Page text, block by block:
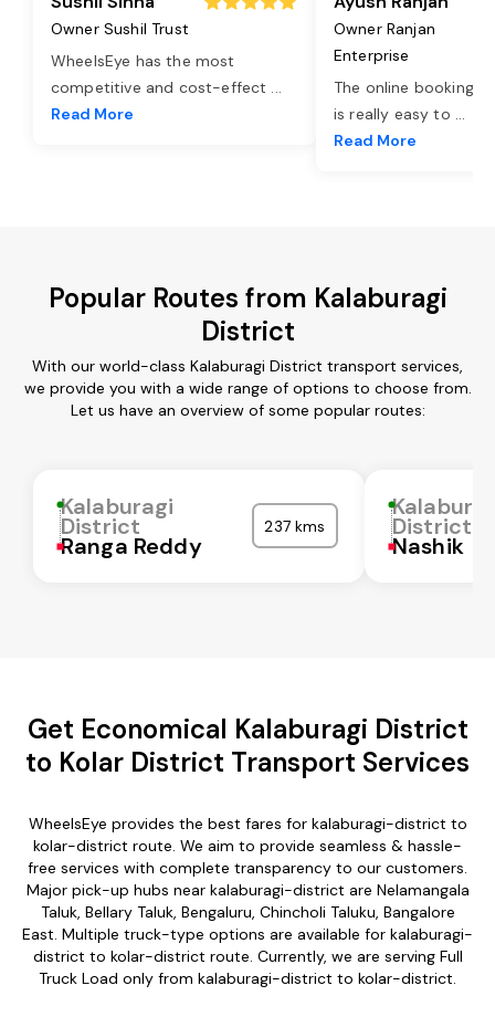
Owner Sushil Trust
WheelsEye has the most
competitive and cost-effect ...
Read More
Owner Ranjan
Enterprise
The online booking
is really easy to ...
Read More
Popular Routes from Kalaburagi
District
With our world-class Kalaburagi District transport services,
we provide you with a wide range of options to choose from.
Let us have an overview of some popular routes:
Kalaburagi
District
Ranga Reddy
237 kms District
Nashik
Get Economical Kalaburagi District
to Kolar District Transport Services
WheelsEye provides the best fares for kalaburagi-district to
kolar-district route. We aim to provide seamless & hassle-
free services with complete transparency to our customers.
Major pick-up hubs near kalaburagi-district are Nelamangala
Taluk, Bellary Taluk, Bengaluru, Chincholi Taluku, Bangalore
East. Multiple truck-type options are available for kalaburagi-
district to kolar-district route. Currently, we are serving Full
Truck Load only from kalaburagi-district to kolar-district.